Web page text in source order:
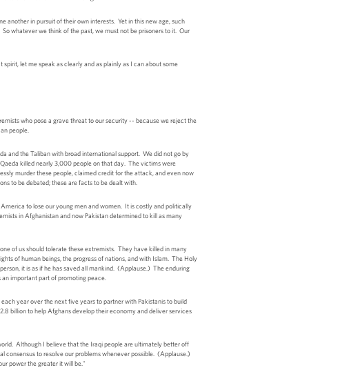
another in pursuit of their own interests. Yet in this new age, such
whatever we think of the past, we must not be prisoners to it. Our
let me speak as clearly and as plainly as I can about some
who pose a grave threat to our security -- because we reject the
people.
and the Taliban with broad international support. We did not go by
killed nearly 3,000 people on that day. The victims were
murder these people, claimed credit for the attack, and even now
to be debated; these are facts to be dealt with.
to lose our young men and women. It is costly and politically
in Afghanistan and now Pakistan determined to kill as many
of us should tolerate these extremists. They have killed in many
of human beings, the progress of nations, and with Islam. The Holy
it is as if he has saved all mankind. (Applause.) The enduring
important part of promoting peace.
year over the next five years to partner with Pakistanis to build
billion to help Afghans develop their economy and deliver services
Although I believe that the Iraqi people are ultimately better off
consensus to resolve our problems whenever possible. (Applause.)
power the greater it will be."